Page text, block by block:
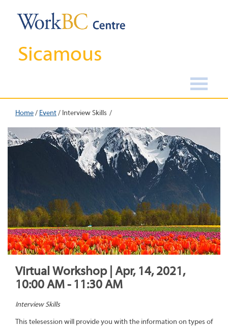
Sicamous
Home/ Event/ Interview Skills
Virtual Workshop | Apr, 14, 2021,
10:00 AM - 11:30 AM
Interview Skills
This telesession will provide you with the information on types of